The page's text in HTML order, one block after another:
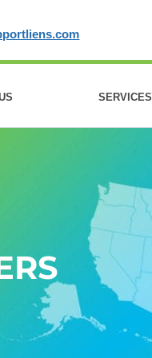
SERVICES